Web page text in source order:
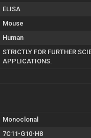
ELISA
Mouse
Human
STRICTLY FOR FURTHER
APPLICATIONS.
Monoclonal
7C11-G10-H8